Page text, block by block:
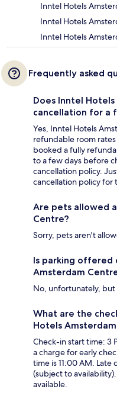
Inntel Hotels
Inntel Hotels
Inntel Hotels
Frequently asked
Does Inntel
cancellation for a
Yes, Inntel Hotels
refundable room
booked a fully
to a few days before
cancellation policy.
cancellation policy for
Are pets allowed
Centre?
Sorry, pets aren't
Is parking offered
Amsterdam
No, unfortunately,
What are the
Hotels
Check-in start time: 3
a charge for early
time is 11:00 AM. Late
(subject to
available.